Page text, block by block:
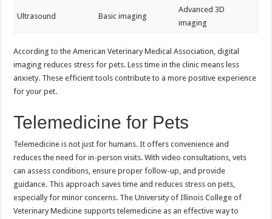
Ultrasound Basic imaging
Advanced 3D
imaging
According to the American Veterinary Medical Association, digital
imaging reduces stress for pets. Less time in the clinic means less
anxiety. These efficient tools contribute to a more positive experience
for your pet.
Telemedicine for Pets
Telemedicine is not just for humans. It offers convenience and
reduces the need for in-person visits. With video consultations, vets
can assess conditions, ensure proper follow-up, and provide
guidance. This approach saves time and reduces stress on pets,
especially for minor concerns. The University of Illinois College of
Veterinary Medicine supports telemedicine as an effective way to